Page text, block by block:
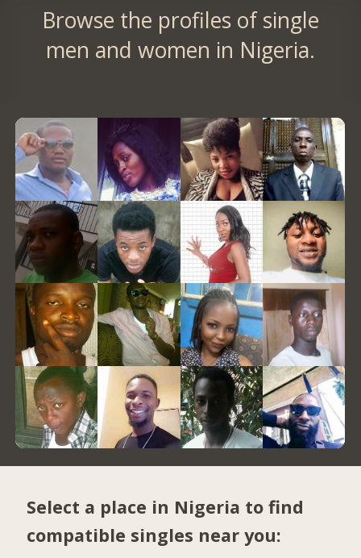
Browse the profiles of single
men and women in Nigeria.
Select a place in Nigeria to find
compatible singles near you: